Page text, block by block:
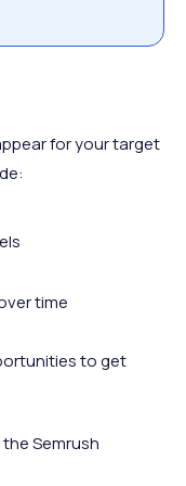
for your target
time
to get
Semrush